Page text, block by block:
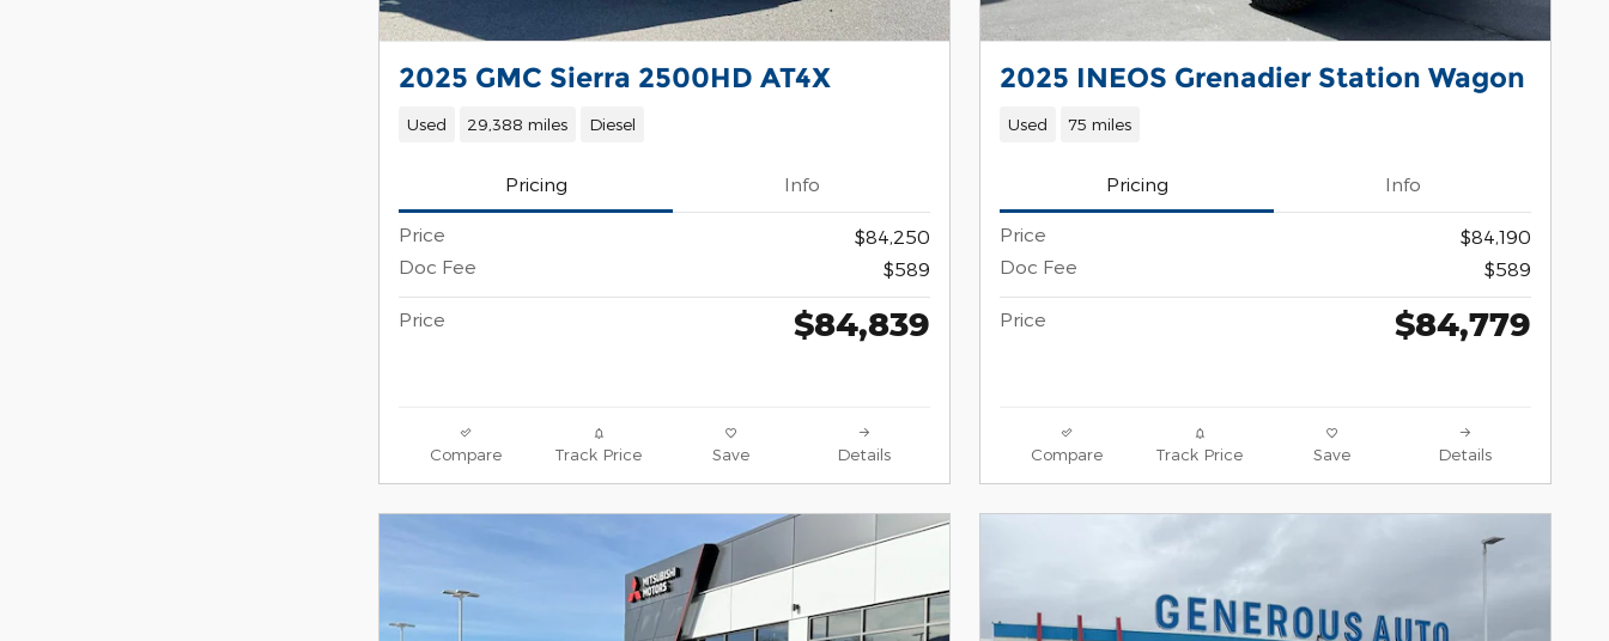
2025 GMC Sierra 2500HD AT4X
Used 29,388 miles Diesel
Pricing Info
Price
$84,250
Doc Fee
$589
Price $84,839
Compare Track Price Save Details
2025 INEOS Grenadier Station Wagon
Used 75 miles
Pricing Info
Price
$84,190
Doc Fee
$589
Price $84,779
Compare Track Price Save Details